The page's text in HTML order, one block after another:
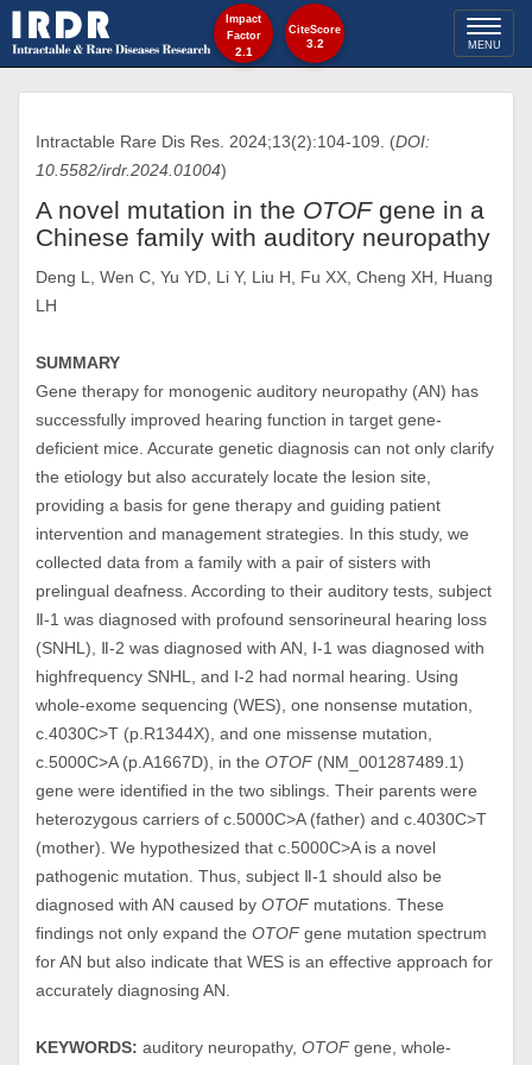
Toggle
MENU
Intractable Rare Dis Res. 2024;13(2):104-109. (DOI:
10.5582/irdr.2024.01004)
A novel mutation in the OTOFgene in a
Chinese family with auditory neuropathy
Deng L, Wen C, Yu YD, Li Y, Liu H, Fu XX, Cheng XH, Huang
LH
SUMMARY
Gene therapy for monogenic auditory neuropathy (AN) has
successfully improved hearing function in target gene-
deficient mice. Accurate genetic diagnosis can not only clarify
the etiology but also accurately locate the lesion site,
providing a basis for gene therapy and guiding patient
intervention and management strategies. In this study, we
collected data from a family with a pair of sisters with
prelingual deafness. According to their auditory tests, subject
Ⅱ-1 was diagnosed with profound sensorineural hearing loss
(SNHL), Ⅱ-2 was diagnosed with AN, Ⅰ-1 was diagnosed with
highfrequency SNHL, and Ⅰ-2 had normal hearing. Using
whole-exome sequencing (WES), one nonsense mutation,
c.4030C>T (p.R1344X), and one missense mutation,
c.5000C>A (p.A1667D), in the OTOF (NM_001287489.1)
gene were identified in the two siblings. Their parents were
heterozygous carriers of c.5000C>A (father) and c.4030C>T
(mother). We hypothesized that c.5000C>A is a novel
pathogenic mutation. Thus, subject Ⅱ-1 should also be
diagnosed with AN caused by OTOF mutations. These
findings not only expand the OTOF gene mutation spectrum
for AN but also indicate that WES is an effective approach for
accurately diagnosing AN.
KEYWORDS: auditory neuropathy, OTOF gene, whole-
Impact
Factor
2.1
CiteScore
3.2